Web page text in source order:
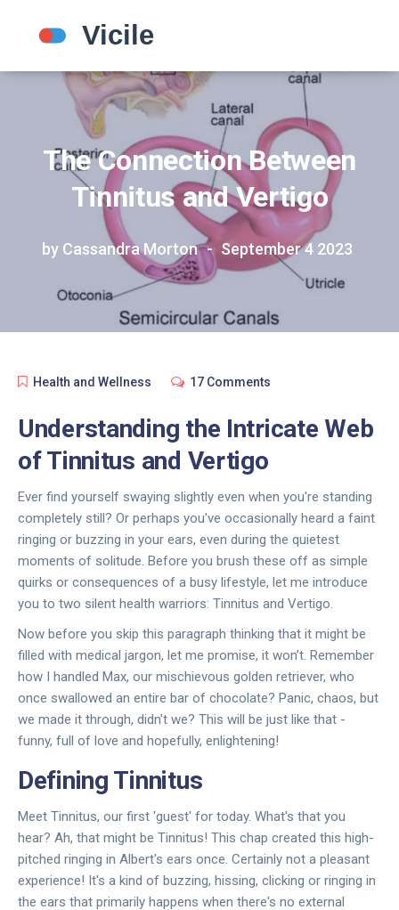
The Connection Between
Tinnitus and Vertigo
by Cassandra Morton September 4 2023
Health and Wellness 17 Comments
Understanding the Intricate Web
of Tinnitus and Vertigo
Ever find yourself swaying slightly even when you're standing
completely still? Or perhaps you've occasionally heard a faint
ringing or buzzing in your ears, even during the quietest
moments of solitude. Before you brush these off as simple
quirks or consequences of a busy lifestyle, let me introduce
you to two silent health warriors: Tinnitus and Vertigo.
Now before you skip this paragraph thinking that it might be
filled with medical jargon, let me promise, it won’t. Remember
how I handled Max, our mischievous golden retriever, who
once swallowed an entire bar of chocolate? Panic, chaos, but
we made it through, didn't we? This will be just like that -
funny, full of love and hopefully, enlightening!
Defining Tinnitus
Meet Tinnitus, our first 'guest' for today. What's that you
hear? Ah, that might be Tinnitus! This chap created this high-
pitched ringing in Albert's ears once. Certainly not a pleasant
experience! It's a kind of buzzing, hissing, clicking or ringing in
the ears that primarily happens when there's no external